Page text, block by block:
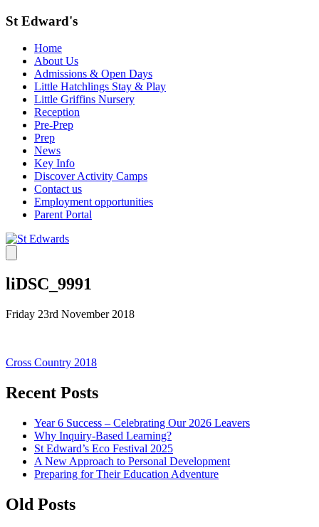
St Edward's
Home
About Us
Admissions & Open Days
Little Hatchlings Stay & Play
Little Griffins Nursery
Reception
Pre-Prep
Prep
News
Key Info
Discover Activity Camps
Contact us
Employment opportunities
Parent Portal
liDSC_9991
Friday 23rd November 2018
Post
navigation
Cross Country 2018
Recent Posts
Year 6 Success – Celebrating Our 2026 Leavers
Why Inquiry-Based Learning?
St Edward’s Eco Festival 2025
A New Approach to Personal Development
Preparing for Their Education Adventure
Old Posts